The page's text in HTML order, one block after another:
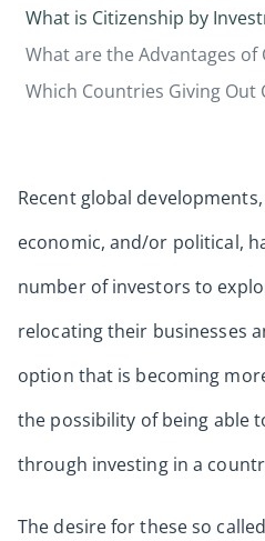
What is Citizenship by
Which Countries Giving Out
Recent global
economic, and/or political,
number of investors to
relocating their businesses
option that is becoming
the possibility of being able
through investing in a
The desire for these so